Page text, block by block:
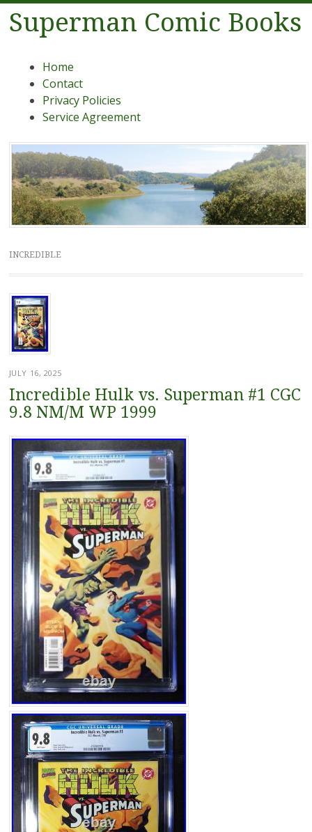
Superman Comic Books
Menu
Skip to content
Home
Contact
Privacy Policies
Service Agreement
INCREDIBLE
JULY 16, 2025
Incredible Hulk vs. Superman #1 CGC
9.8 NM/M WP 1999